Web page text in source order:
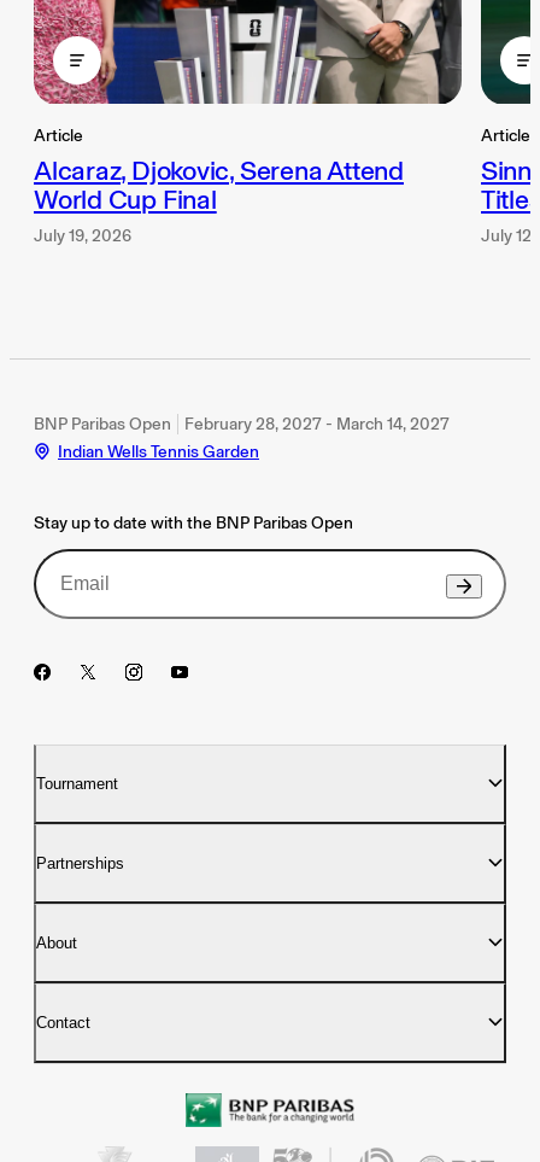
Article
Alcaraz, Djokovic, Serena Attend
World Cup Final
July 19, 2026
Article
July
BNP Paribas Open
February 28, 2027 - March 14, 2027
Indian Wells Tennis Garden
Stay up to date with the BNP Paribas Open
Tournament
Partnerships
About
Contact